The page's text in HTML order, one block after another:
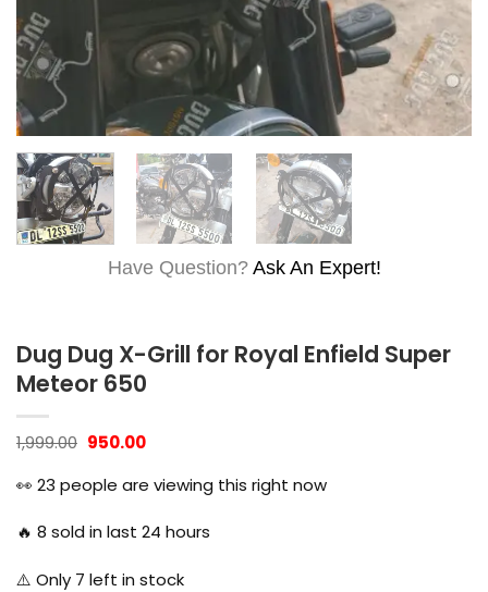
Have Question? Ask An Expert!
Dug Dug X-Grill for Royal Enfield Super
Meteor 650
1,999.00 Original
was:
₹1,999.00.
950.00Current
₹950.00.
👀 23 people are viewing this right now
🔥 8 sold in last 24 hours
⚠️ Only 7 left in stock